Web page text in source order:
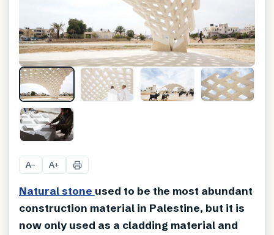
A− A+
Natural stone used to be the most abundant
construction material in Palestine, but it is
now only used as a cladding material and